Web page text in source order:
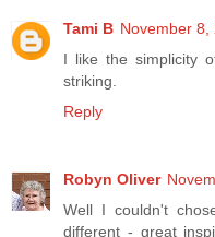
Tami B November 8,
I like the simplicity
striking.
Reply
Robyn Oliver
Well I couldn't
different - great